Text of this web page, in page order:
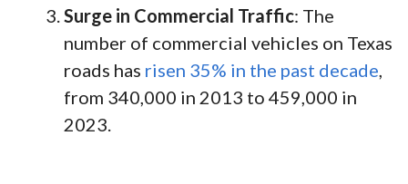
Surge in Commercial Traffic: The
number of commercial vehicles on Texas
roads has risen 35% in the past decade
from 340,000 in 2013 to 459,000 in
2023.